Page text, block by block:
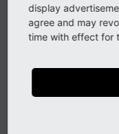
Have a
example
display
agree and may
time with effect for